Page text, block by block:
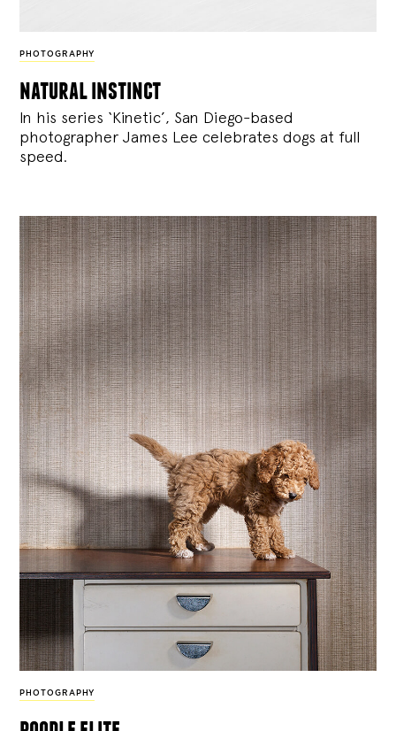
PHOTOGRAPHY
natural instinct
In his series ‘Kinetic’, San Diego-based
photographer James Lee celebrates dogs at full
speed.
PHOTOGRAPHY